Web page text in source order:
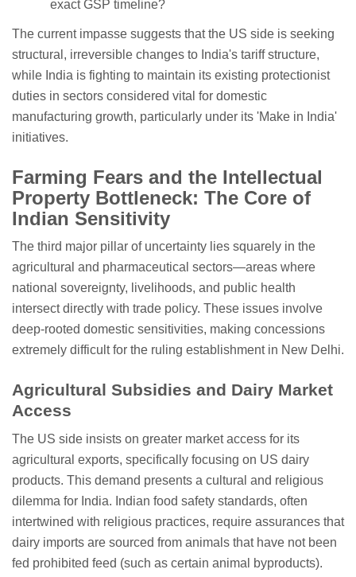
exact GSP timeline?
The current impasse suggests that the US side is seeking
structural, irreversible changes to India's tariff structure,
while India is fighting to maintain its existing protectionist
duties in sectors considered vital for domestic
manufacturing growth, particularly under its 'Make in India'
initiatives.
Farming Fears and the Intellectual
Property Bottleneck: The Core of
Indian Sensitivity
The third major pillar of uncertainty lies squarely in the
agricultural and pharmaceutical sectors—areas where
national sovereignty, livelihoods, and public health
intersect directly with trade policy. These issues involve
deep-rooted domestic sensitivities, making concessions
extremely difficult for the ruling establishment in New Delhi.
Agricultural Subsidies and Dairy Market
Access
The US side insists on greater market access for its
agricultural exports, specifically focusing on US dairy
products. This demand presents a cultural and religious
dilemma for India. Indian food safety standards, often
intertwined with religious practices, require assurances that
dairy imports are sourced from animals that have not been
fed prohibited feed (such as certain animal byproducts).